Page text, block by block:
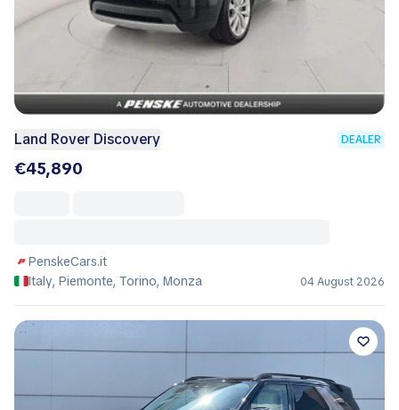
Land Rover Discovery DEALER
€45,890
PenskeCars.it
Italy, Piemonte, Torino, Monza
04 August 2026